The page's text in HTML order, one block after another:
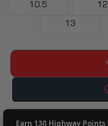
10.5 12
13